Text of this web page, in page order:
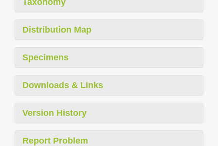
Distribution Map
Specimens
Downloads & Links
Version History
Report Problem